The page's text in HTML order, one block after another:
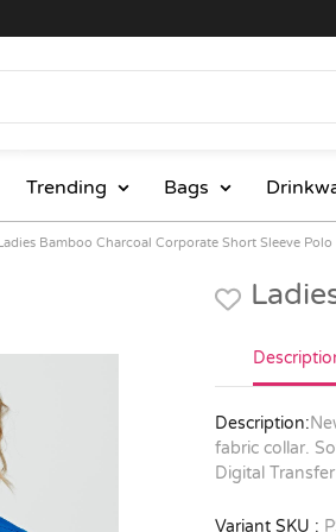
Trending Bags
Bamboo Charcoal Corporate Short Sleeve Polo
Description:
fabric collar.
Digital
Variant SKU :